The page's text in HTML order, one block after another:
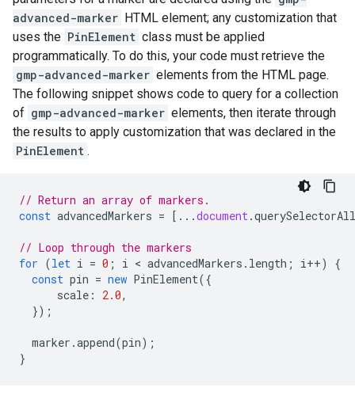
advanced-marker HTML element; any customization that
uses the PinElement class must be applied
programmatically. To do this, your code must retrieve the
gmp-advanced-marker elements from the HTML page.
The following snippet shows code to query for a collection
of gmp-advanced-marker elements, then iterate through
the results to apply customization that was declared in the
PinElement .
// Return an array of markers.
const advancedMarkers = [...document.querySelectorAll
// Loop through the markers
for (let i = 0 ; i < advancedMarkers . length ; i++)
{
const pin = new PinElement({
scale : 2.0,
});
marker .append(pin);
}